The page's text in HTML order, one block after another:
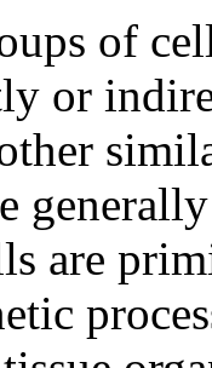
of
or
are